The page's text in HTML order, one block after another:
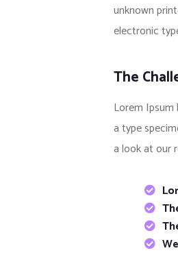
unknown
electronic
The
Lorem
a type
a look at our